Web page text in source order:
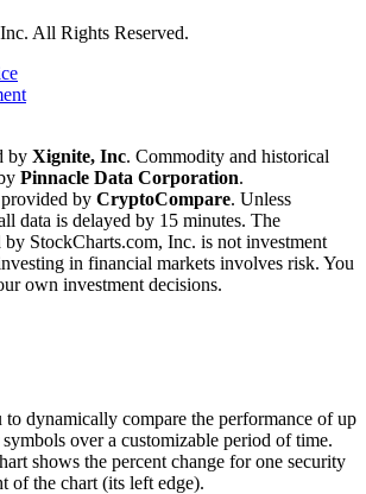
All Rights Reserved.
by Xignite, Inc. Commodity and historical
Pinnacle Data Corporation.
by CryptoCompare. Unless
data is delayed by 15 minutes. The
StockCharts.com, Inc. is not investment
in financial markets involves risk. You
own investment decisions.
dynamically compare the performance of up
over a customizable period of time.
shows the percent change for one security
of the chart (its left edge).